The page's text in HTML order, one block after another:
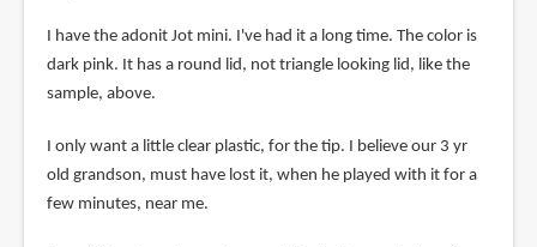
(not
verified)
I have the adonit Jot mini. I've had it a long time. The color is
dark pink. It has a round lid, not triangle looking lid, like the
sample, above.
I only want a little clear plastic, for the tip. I believe our 3 yr
old grandson, must have lost it, when he played with it for a
few minutes, near me.